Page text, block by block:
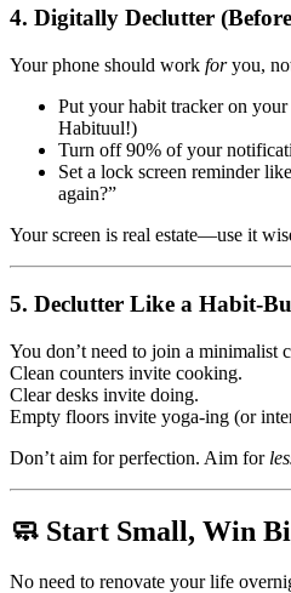
4. Digitally Declutter
Your phone should work foryou,
Put your habit tracker on
Habituul!)
Turn off 90% of your
Set a lock screen reminder
again?”
Your screen is real estate—use it
5. Declutter Like a Habit-
You don’t need to join a minimalist
Clean counters invite cooking.
Clear desks invite doing.
Empty floors invite yoga-ing (or
Don’t aim for perfection. Aim for
🧼 Start Small, Win
No need to renovate your life